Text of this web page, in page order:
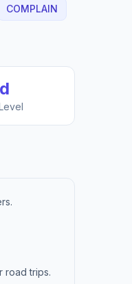
COMPLAIN
road trips.